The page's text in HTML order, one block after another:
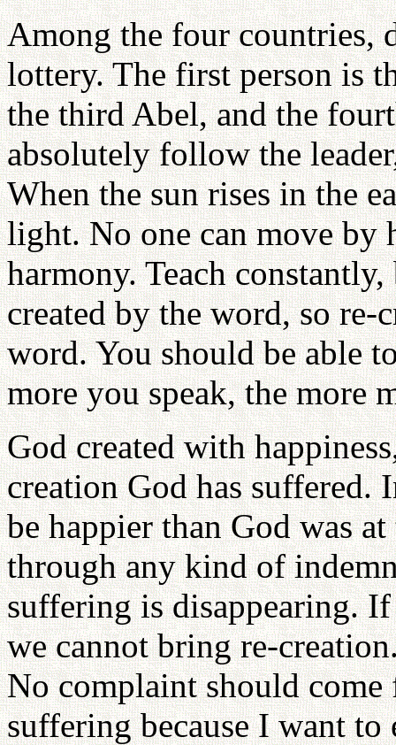
Among the four countries,
lottery. The first person is
the third Abel, and the
absolutely follow the
When the sun rises in the
light. No one can move
harmony. Teach
created by the word, so
word. You should be able
more you speak, the more
God created with
creation God has suffered.
be happier than God was
through any kind of
suffering is disappearing.
we cannot bring re-
No complaint should
suffering because I want to